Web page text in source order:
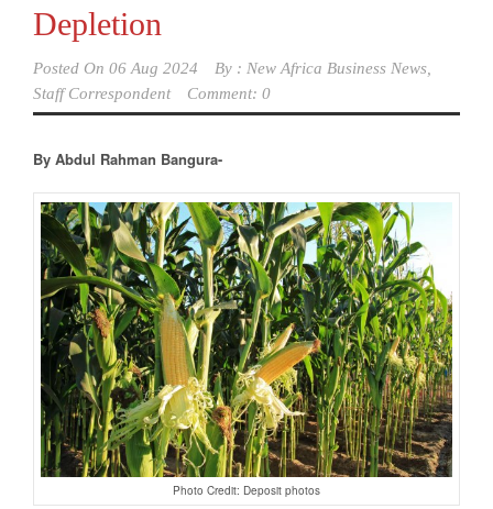
Depletion
Posted On 06 Aug 2024 By : New Africa Business News,
Staff Correspondent
Comment: 0
By Abdul Rahman Bangura-
Photo Credit: Deposit photos